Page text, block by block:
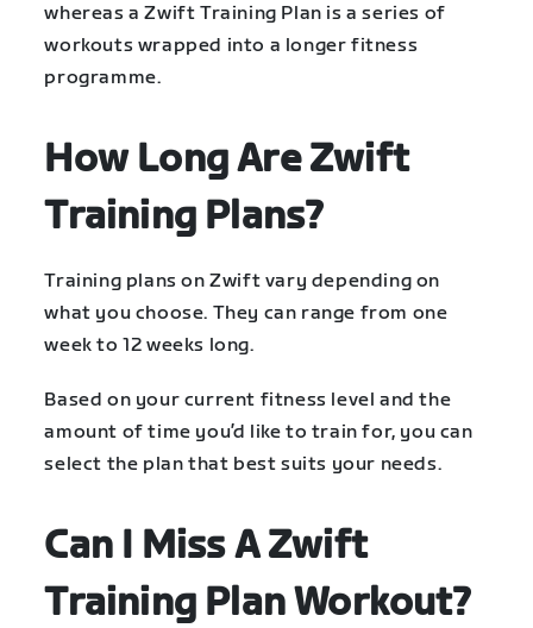
whereas a Zwift Training Plan is a series of
workouts wrapped into a longer fitness
programme.
How Long Are Zwift
Training Plans?
Training plans on Zwift vary depending on
what you choose. They can range from one
week to 12 weeks long.
Based on your current fitness level and the
amount of time you’d like to train for, you can
select the plan that best suits your needs.
Can I Miss A Zwift
Training Plan Workout?